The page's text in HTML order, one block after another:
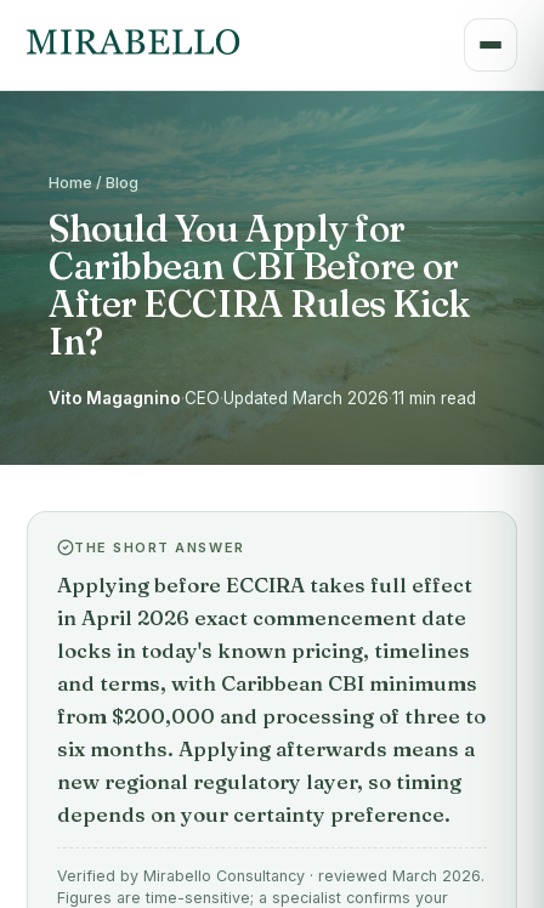
Home / Blog
Should You Apply for
Caribbean CBI Before or
After ECCIRA Rules Kick
In?
Vito Magagnino·CEO·Updated March 2026·11 min read
THE SHORT ANSWER
Applying before ECCIRA takes full effect
in April 2026 exact commencement date
locks in today's known pricing, timelines
and terms, with Caribbean CBI minimums
from $200,000 and processing of three to
six months. Applying afterwards means a
new regional regulatory layer, so timing
depends on your certainty preference.
Verified by Mirabello Consultancy · reviewed March 2026.
Figures are time-sensitive; a specialist confirms your